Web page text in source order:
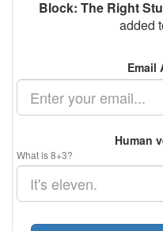
Block: The Right
added
Email
Human
What is 8+3?